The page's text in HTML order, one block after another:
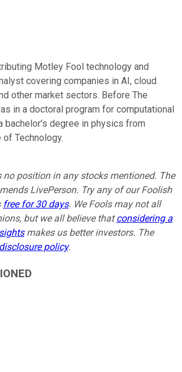
Motley Fool technology and
covering companies in AI, cloud
other market sectors. Before The
in a doctoral program for computational
bachelor’s degree in physics from
Technology.
position in any stocks mentioned. The
LivePerson. Try any of our Foolish
free for 30 days. We Fools may not all
but we all believe thatconsidering a
makes us better investors. The
disclosure policy.